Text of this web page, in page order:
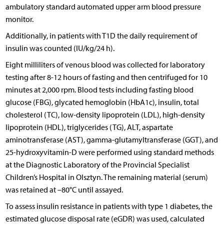
ambulatory standard automated upper arm blood pressure
monitor.
Additionally, in patients with T1D the daily requirement of
insulin was counted (IU/kg/24 h).
Eight milliliters of venous blood was collected for laboratory
testing after 8-12 hours of fasting and then centrifuged for 10
minutes at 2,000 rpm. Blood tests including fasting blood
glucose (FBG), glycated hemoglobin (HbA1c), insulin, total
cholesterol (TC), low-density lipoprotein (LDL), high-density
lipoprotein (HDL), triglycerides (TG), ALT, aspartate
aminotransferase (AST), gamma-glutamyltransferase (GGT), and
25-hydroxyvitamin-D were performed using standard methods
at the Diagnostic Laboratory of the Provincial Specialist
Children’s Hospital in Olsztyn. The remaining material (serum)
was retained at –80°C until assayed.
To assess insulin resistance in patients with type 1 diabetes, the
estimated glucose disposal rate (eGDR) was used, calculated